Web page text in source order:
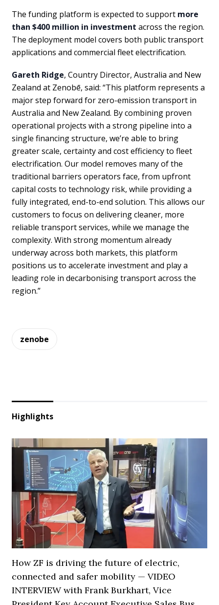
The funding platform is expected to support more
than $400 million in investment across the region.
The deployment model covers both public transport
applications and commercial fleet electrification.
Gareth Ridge, Country Director, Australia and New
Zealand at Zenobē, said: “This platform represents a
major step forward for zero-emission transport in
Australia and New Zealand. By combining proven
operational projects with a strong pipeline into a
single financing structure, we’re able to bring
greater scale, certainty and cost efficiency to fleet
electrification. Our model removes many of the
traditional barriers operators face, from upfront
capital costs to technology risk, while providing a
fully integrated, end-to-end solution. This allows our
customers to focus on delivering cleaner, more
reliable transport services, while we manage the
complexity. With strong momentum already
underway across both markets, this platform
positions us to accelerate investment and play a
leading role in decarbonising transport across the
region.”
zenobe
Highlights
How ZF is driving the future of electric,
connected and safer mobility — VIDEO
INTERVIEW with Frank Burkhart, Vice